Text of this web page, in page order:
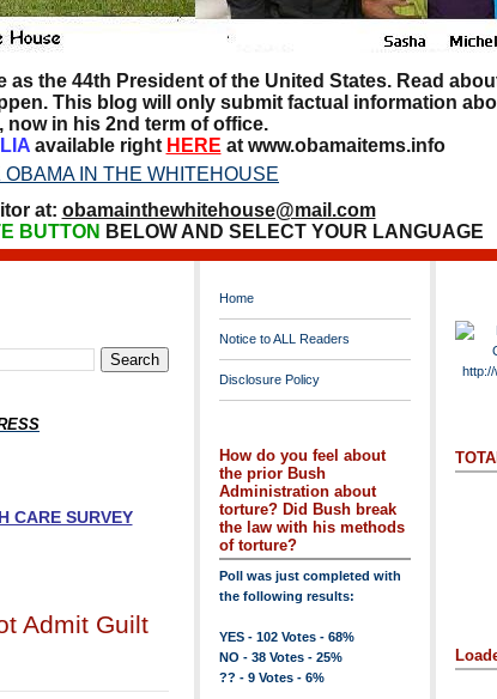
the 44th President of the United States. Read
This blog will only submit factual information
now in his 2nd term of office.
available right HERE at www.obamaitems.info
at: obamainthewhitehouse@mail.com
BUTTON BELOW AND SELECT YOUR LANGUAGE
CARE SURVEY
Admit Guilt
Home
Notice to ALL Readers
Disclosure Policy
How do you feel about
the prior Bush
Administration about
torture? Did Bush break
the law with his methods
of torture?
Poll was just completed with
the following results:
YES - 102 Votes - 68%
NO - 38 Votes - 25%
?? - 9 Votes - 6%